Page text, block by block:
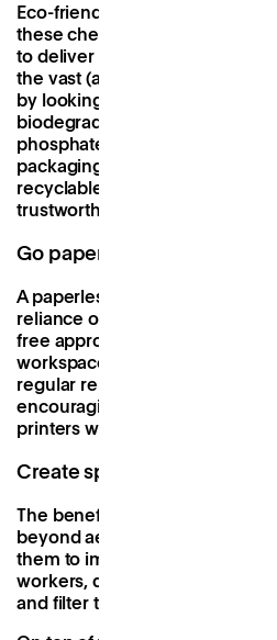
Eco-friendly cleaning
these chemicals, instead
to deliver equally-as-effective
the vast (and often vague)
by looking out for key words
biodegradable
phosphates, dyes,
packaging should be made
recyclable materials. You can
trustworthy eco-labels such as
Go paperless
A paperless working
reliance on physical
free approach may not be
workspace, you can work to at
regular reminders of the
encouraging double-sided
printers with recycled paper
Create space for plants
The benefit of a workspace
beyond aesthetics. Certain
them to improved air quality
workers, due to their ability to
and filter toxins as they